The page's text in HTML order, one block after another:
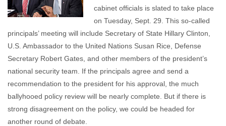
cabinet officials is slated to take place
on Tuesday, Sept. 29. This so-called
principals’ meeting will include Secretary of State Hillary Clinton,
U.S. Ambassador to the United Nations Susan Rice, Defense
Secretary Robert Gates, and other members of the president’s
national security team. If the principals agree and send a
recommendation to the president for his approval, the much
ballyhooed policy review will be nearly complete. But if there is
strong disagreement on the policy, we could be headed for
another round of debate.